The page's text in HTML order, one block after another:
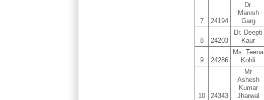
7 24194
Dr.
Manish
Garg
8 24203
Dr. Deepti
Kaur
9 24286
Ms. Teena
Kohli
10 24343
Mr
Ashesh
Kumar
Jharwal